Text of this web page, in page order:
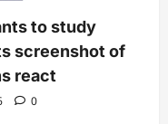
to study
screenshot of
react
0